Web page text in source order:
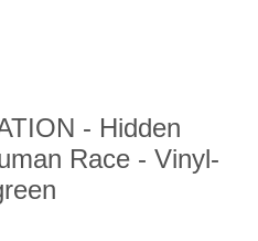
- Hidden
Race - Vinyl-